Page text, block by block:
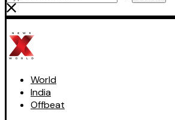
World
India
Offbeat